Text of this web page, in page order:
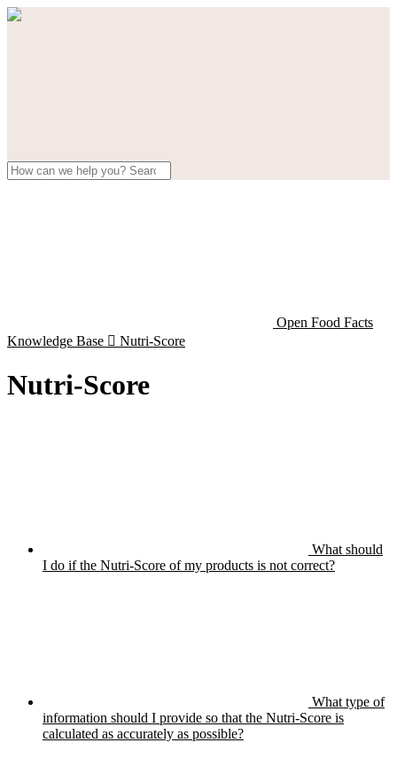
Open Food Facts
Knowledge Base  Nutri-Score
Nutri-Score
What should
I do if the Nutri-Score of my products is not correct?
What type of
information should I provide so that the Nutri-Score is
calculated as accurately as possible?